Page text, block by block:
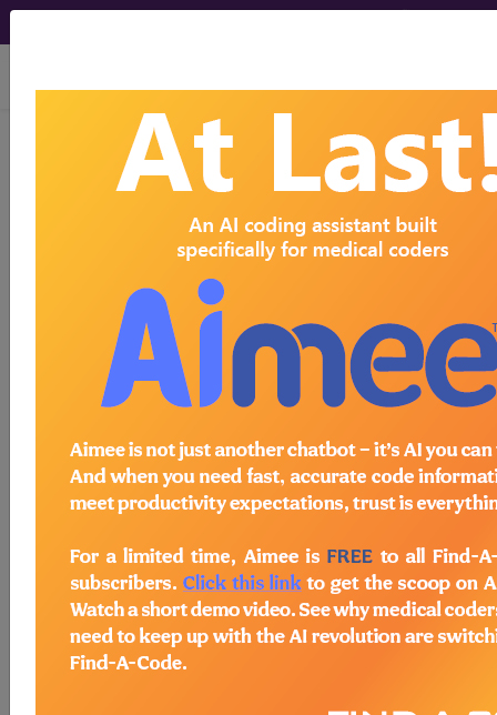
viewing Fri Aug 7, 2026
Article - Local Coverage
Determination
Billing and Coding:
MolDX: HLA-B*15:02
Genetic Testing
(A56877)
Subscribers may see Information and
Determinations (LCDs) with information
on covered diagnosis and procedure
codes.
Access to this feature is available in the